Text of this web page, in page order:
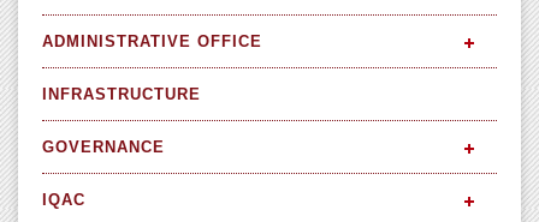
ADMINISTRATIVE OFFICE
INFRASTRUCTURE
GOVERNANCE
IQAC